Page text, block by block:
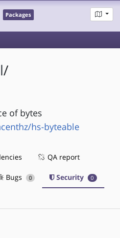
Packages
/
of bytes
hs-byteable
QA report
Bugs 0 Security 0